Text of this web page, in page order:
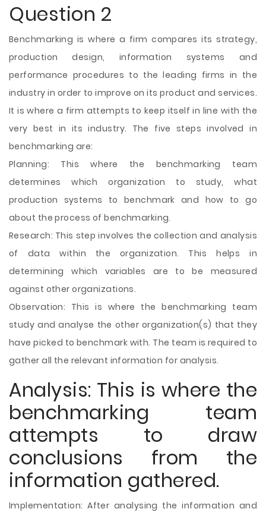
Question 2
Benchmarking is where a firm compares its strategy,
production design, information systems and
performance procedures to the leading firms in the
industry in order to improve onits product and services.
It is where a firm attempts to keep itself in line with the
very best in its industry. The five steps involved in
benchmarking are:
Planning: This where the benchmarking team
determines which organization to study, what
production systems to benchmark and how to go
about the process of benchmarking.
Research: This step involves the collection and analysis
of data within the organization. This helps in
determining which variables are to be measured
against other organizations.
Observation: This is where the benchmarking team
study and analyse the other organization(s) that they
have picked to benchmark with. The team is required to
gather all the relevant information for analysis.
Analysis: This is where the
benchmarking team
attempts to draw
conclusions from the
information gathered.
Implementation: After analysing the information and